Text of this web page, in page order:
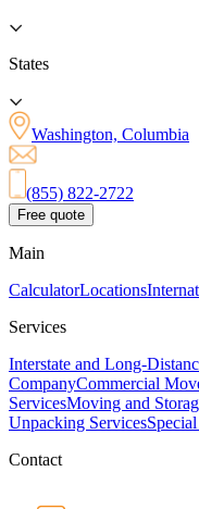
States
Washington, Columbia
(855) 822-2722
Free quote
Main
CalculatorLocations
Services
Interstate and Long-
CompanyCommercial
ServicesMoving and
Unpacking Services
Contact